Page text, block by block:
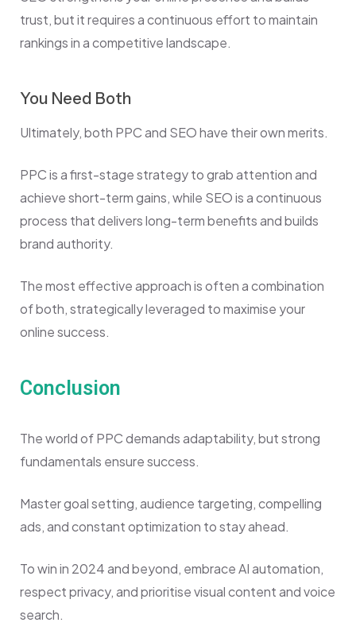
trust, but it requires a continuous effort to maintain
rankings in a competitive landscape.
You Need Both
Ultimately, both PPC and SEO have their own merits.
PPC is a first-stage strategy to grab attention and
achieve short-term gains, while SEO is a continuous
process that delivers long-term benefits and builds
brand authority.
The most effective approach is often a combination
of both, strategically leveraged to maximise your
online success.
Conclusion
The world of PPC demands adaptability, but strong
fundamentals ensure success.
Master goal setting, audience targeting, compelling
ads, and constant optimization to stay ahead.
To win in 2024 and beyond, embrace AI automation,
respect privacy, and prioritise visual content and voice
search.